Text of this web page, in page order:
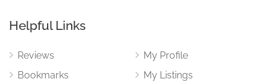
Helpful Links
Reviews
Bookmarks
My Profile
My Listings